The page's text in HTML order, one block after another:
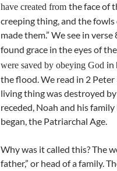
have created from the face of
creeping thing, and the
made them.” We see in
found grace in the eyes of
were saved by obeying God in
the flood. We read in 2
living thing was destroyed
receded, Noah and his
began, the Patriarchal Age.
Why was it called this? The
father,” or head of a family.